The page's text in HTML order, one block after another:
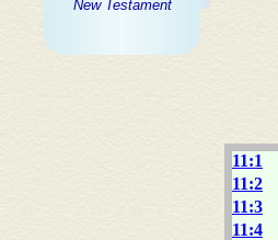
New Testament
11:1
11:2
11:3
11:4